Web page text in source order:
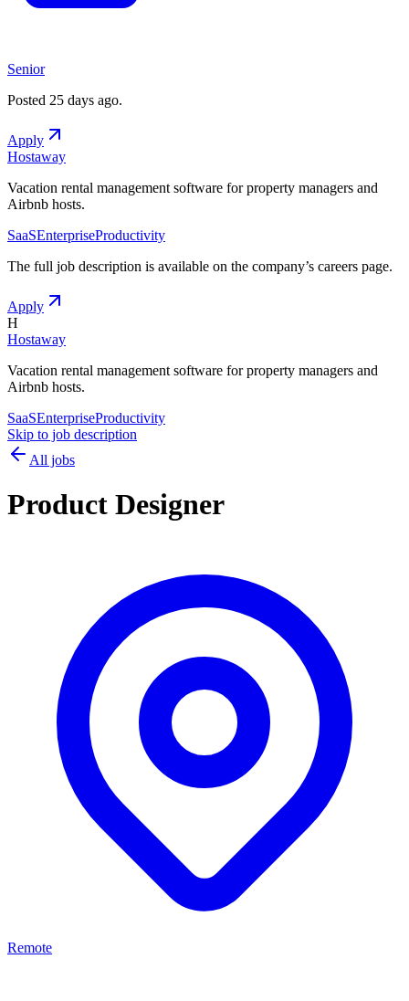
Senior
Posted 25 days ago.
Apply
Hostaway
Vacation rental management software for property managers and
Airbnb hosts.
SaaSEnterpriseProductivity
The full job description is available on the company’s careers page.
Apply
H
Hostaway
Vacation rental management software for property managers and
Airbnb hosts.
SaaSEnterpriseProductivity
Skip to job description
All jobs
Product Designer
Remote